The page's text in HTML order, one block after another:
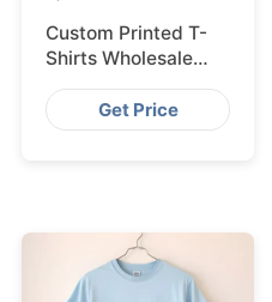
Custom Printed T-
Shirts Wholesale
Bangladesh for
VilniusGet Price